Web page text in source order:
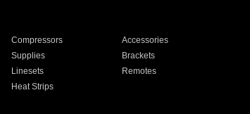
Compressors
Accessories
Supplies
Brackets
Linesets
Remotes
Heat Strips